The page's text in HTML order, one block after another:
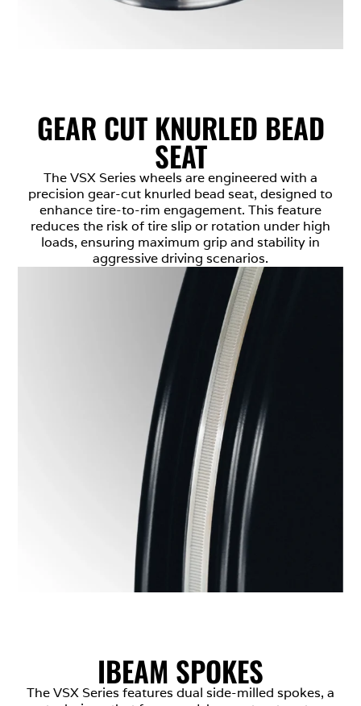
GEAR CUT KNURLED BEAD
SEAT
The VSX Series wheels are engineered with a
precision gear-cut knurled bead seat, designed to
enhance tire-to-rim engagement. This feature
reduces the risk of tire slip or rotation under high
loads, ensuring maximum grip and stability in
aggressive driving scenarios.
IBEAM SPOKES
The VSX Series features dual side-milled spokes, a